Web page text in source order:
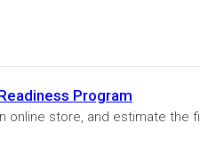
Program
store, and estimate the